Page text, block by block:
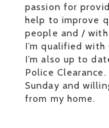
passion for
help to improve
people and /
I’m qualified
I’m also up to
Police
Sunday and
from my home.